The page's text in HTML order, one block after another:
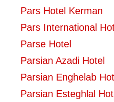
Pars Hotel Kerman
Pars International
Parse Hotel
Parsian Azadi Hotel
Parsian Enghelab
Parsian Esteghlal